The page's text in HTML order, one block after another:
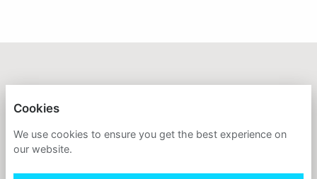
PRIVACY POLICY
Cookies
We use cookies to ensure you get the best experience on
our website.